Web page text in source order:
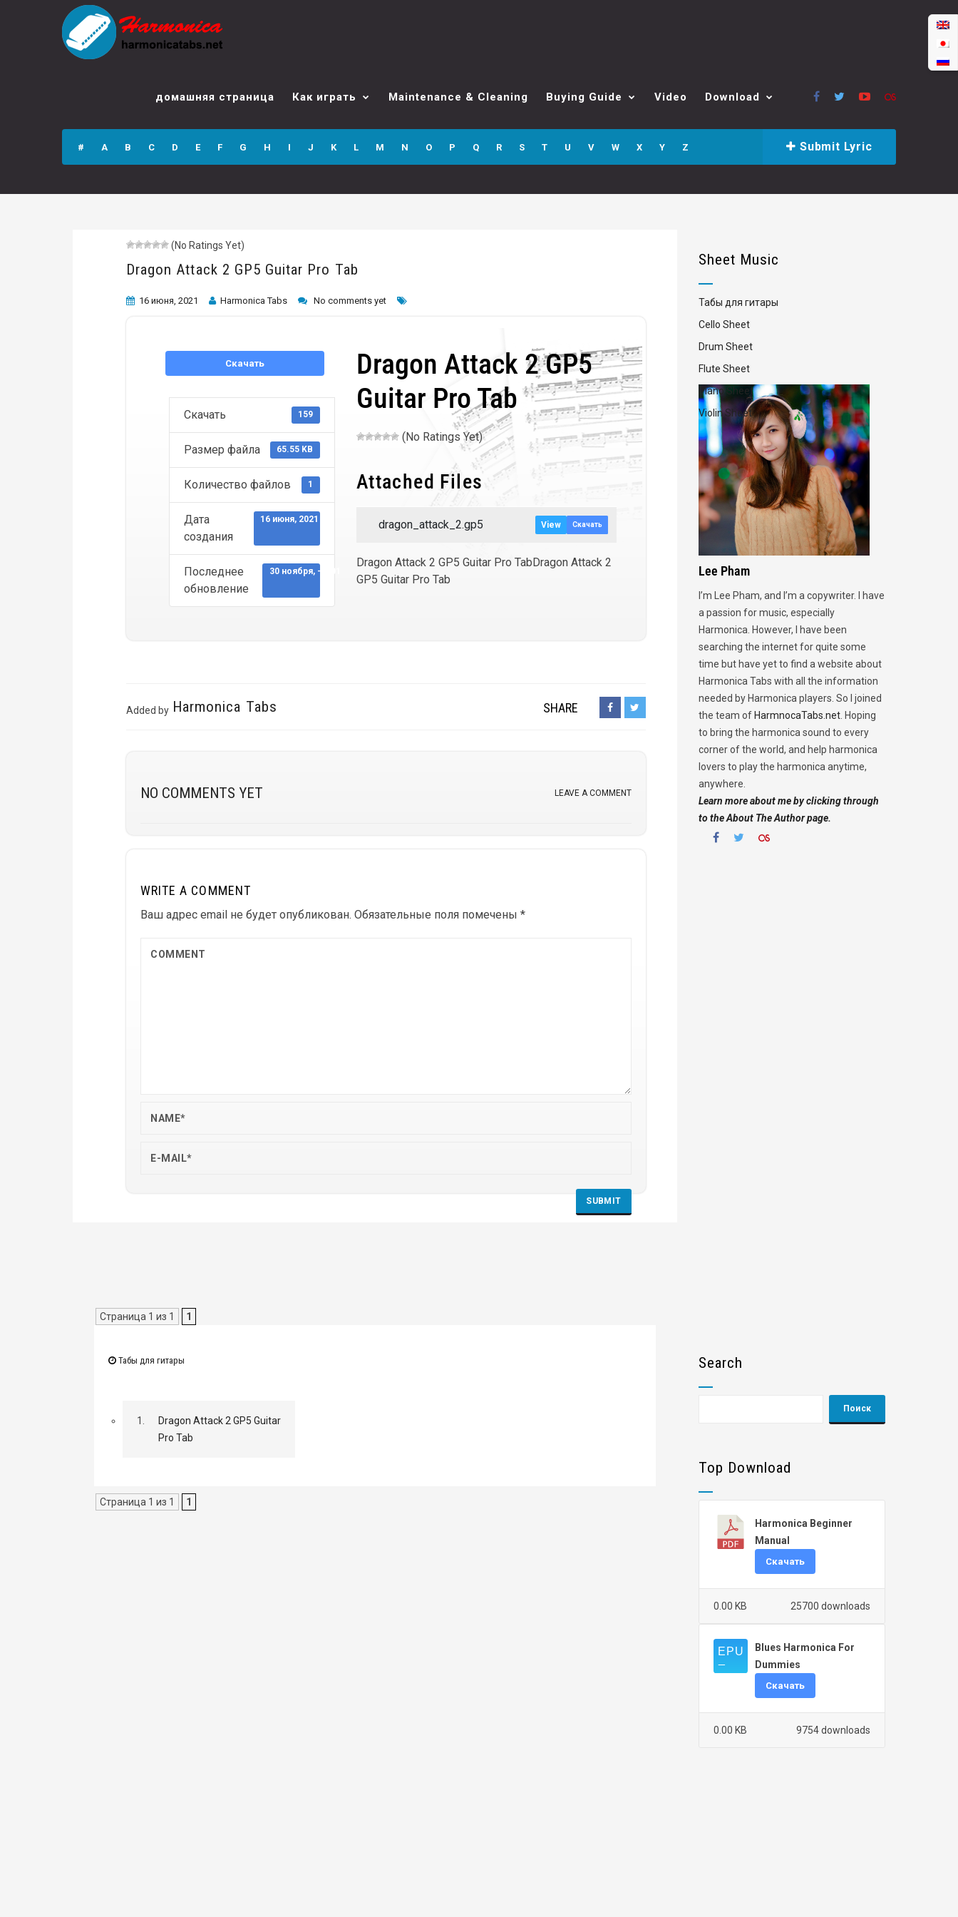
GP5 Guitar Proдомашняя страница Как играть Maintenance & Cleaning Buying Guide Video Download
# A B C D E F G H I J K L M N O P Q R S T U V W X Y Z Submit Lyric
(No Ratings Yet)
Dragon Attack 2 GP5 Guitar Pro Tab
16 июня, 2021 Harmonica Tabs No comments yet
Скачать
Скачать 159
Размер файла 65.55 KB
Количество файлов 1
Дата
создания
16 июня, 2021
Последнее
обновление
30 ноября, -0001
Dragon Attack 2 GP5
Guitar Pro Tab
(No Ratings Yet)
Attached Files
dragon_attack_2.gp5 View Скачать
Dragon Attack 2 GP5 Guitar Pro TabDragon Attack 2
GP5 Guitar Pro Tab
Added by Harmonica Tabs SHARE
NO COMMENTS YET LEAVE A COMMENT
WRITE A COMMENT
Ваш адрес email не будет опубликован. Обязательные поля помечены *
Страница 1 из 1 1
Табы для гитары
1.
Dragon Attack 2 GP5 Guitar
Pro Tab
Страница 1 из 1 1
Sheet Music
Табы для гитары
Cello Sheet
Drum Sheet
Flute Sheet
Piano Sheet
Violin Sheet
Lee Pham
I’m Lee Pham, and I’m a copywriter. I have
a passion for music, especially
Harmonica. However, I have been
searching the internet for quite some
time but have yet to find a website about
Harmonica Tabs with all the information
needed by Harmonica players. So I joined
the team of HarmnocaTabs.net. Hoping
to bring the harmonica sound to every
corner of the world, and help harmonica
lovers to play the harmonica anytime,
anywhere.
Learn more about me by clicking through
to the About The Author page.
Search
Top Download
Harmonica Beginner
Manual
Скачать
25700 downloads
0.00 KB
Blues Harmonica For
Dummies
Скачать
9754 downloads
0.00 KB